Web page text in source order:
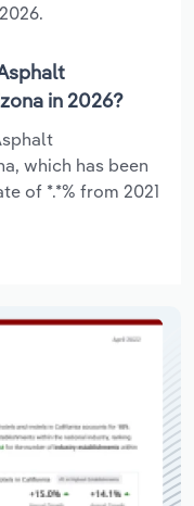
in 2026?
which has been
of *.*% from 2021